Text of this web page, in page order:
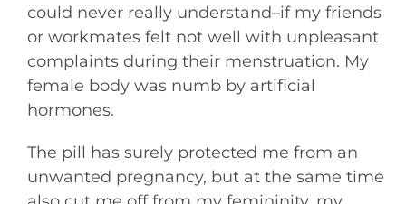
could never really understand–if my friends
or workmates felt not well with unpleasant
complaints during their menstruation. My
female body was numb by artificial
hormones.
The pill has surely protected me from an
unwanted pregnancy, but at the same time